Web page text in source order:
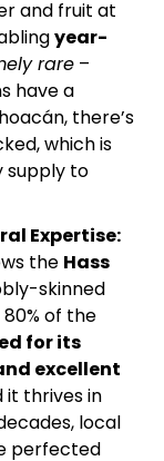
and fruit at
year-
rare –
have a
there’s
which is
supply to
Expertise:
the Hass
skinned
of the
for its
excellent
it thrives in
local
perfected